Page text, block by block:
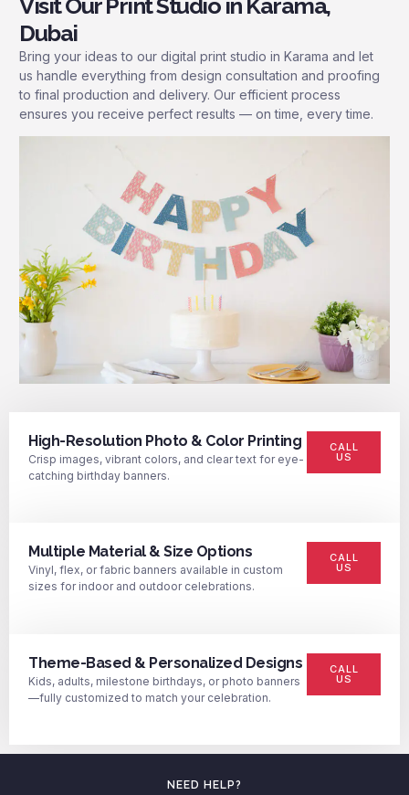
Dubai
Bring your ideas to our digital print studio in Karama and let
us handle everything from design consultation and proofing
to final production and delivery. Our efficient process
ensures you receive perfect results — on time, every time.
High-Resolution Photo & Color Printing
Crisp images, vibrant colors, and clear text for eye-
catching birthday banners.
CALL
US
Multiple Material & Size Options
Vinyl, flex, or fabric banners available in custom
sizes for indoor and outdoor celebrations.
CALL
US
Theme-Based & Personalized Designs
Kids, adults, milestone birthdays, or photo banners
—fully customized to match your celebration.
CALL
US
NEED HELP?